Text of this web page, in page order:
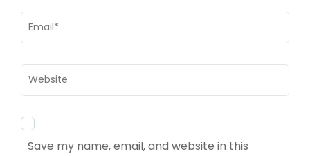
Email *
Website
Save my name, email, and website in this